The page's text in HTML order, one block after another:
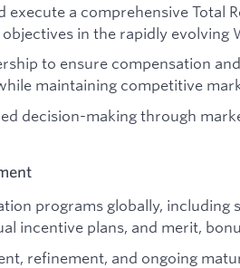
execute a comprehensive Total
in the rapidly evolving
to ensure compensation
maintaining competitive
decision-making through
programs globally, including
incentive plans, and merit,
refinement, and ongoing